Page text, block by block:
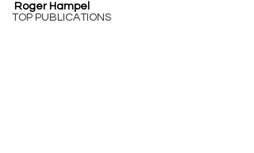
TOP PUBLICATIONS
Roger Hampel